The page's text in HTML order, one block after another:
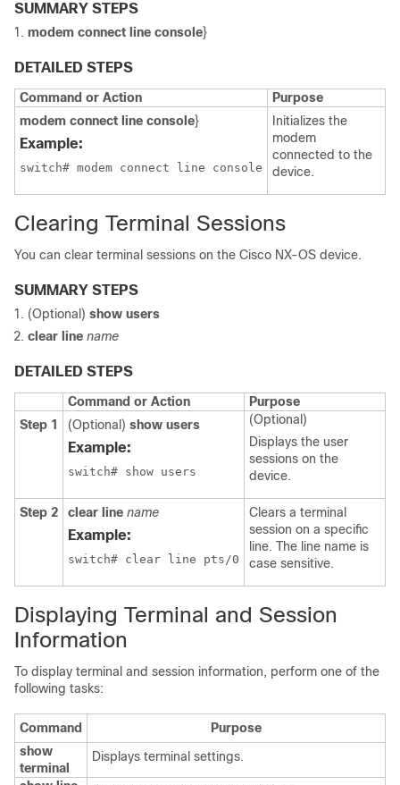
SUMMARY STEPS
modem connect line console}
DETAILED STEPS
Command or Action
Purpose
modem connect line console}
Example:
switch# modem connect line console
Initializes the
modem
connected to the
device.
Clearing Terminal Sessions
You can clear terminal sessions on the Cisco NX-OS device.
SUMMARY STEPS
(Optional) show users
clear line name
DETAILED STEPS
Command or Action
Purpose
Step 1
(Optional) show users
Example:
switch# show users
(Optional)
Displays the user
sessions on the
device.
Step 2 clear line name
Example:
switch# clear line pts/0
Clears a terminal
session on a specific
line. The line name is
case sensitive.
Displaying Terminal and Session
Information
To display terminal and session information, perform one of the
following tasks:
Command
Purpose
show
terminal
Displays terminal settings.